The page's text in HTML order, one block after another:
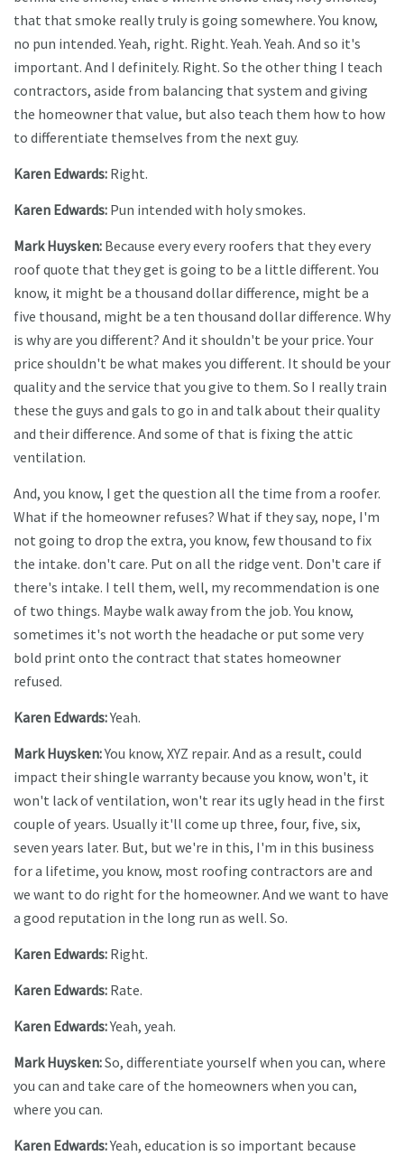
that that smoke really truly is going somewhere. You know,
no pun intended. Yeah, right. Right. Yeah. Yeah. And so it's
important. And I definitely. Right. So the other thing I teach
contractors, aside from balancing that system and giving
the homeowner that value, but also teach them how to how
to differentiate themselves from the next guy.
Karen Edwards: Right.
Karen Edwards: Pun intended with holy smokes.
Mark Huysken: Because every every roofers that they every
roof quote that they get is going to be a little different. You
know, it might be a thousand dollar difference, might be a
five thousand, might be a ten thousand dollar difference. Why
is why are you different? And it shouldn't be your price. Your
price shouldn't be what makes you different. It should be your
quality and the service that you give to them. So I really train
these the guys and gals to go in and talk about their quality
and their difference. And some of that is fixing the attic
ventilation.
And, you know, I get the question all the time from a roofer.
What if the homeowner refuses? What if they say, nope, I'm
not going to drop the extra, you know, few thousand to fix
the intake. don't care. Put on all the ridge vent. Don't care if
there's intake. I tell them, well, my recommendation is one
of two things. Maybe walk away from the job. You know,
sometimes it's not worth the headache or put some very
bold print onto the contract that states homeowner
refused.
Karen Edwards:Yeah.
Mark Huysken:You know, XYZ repair. And as a result, could
impact their shingle warranty because you know, won't, it
won't lack of ventilation, won't rear its ugly head in the first
couple of years. Usually it'll come up three, four, five, six,
seven years later. But, but we're in this, I'm in this business
for a lifetime, you know, most roofing contractors are and
we want to do right for the homeowner. And we want to have
a good reputation in the long run as well. So.
Karen Edwards: Right.
Karen Edwards: Rate.
Karen Edwards:Yeah, yeah.
Mark Huysken:So, differentiate yourself when you can, where
you can and take care of the homeowners when you can,
where you can.
Karen Edwards:Yeah, education is so important because